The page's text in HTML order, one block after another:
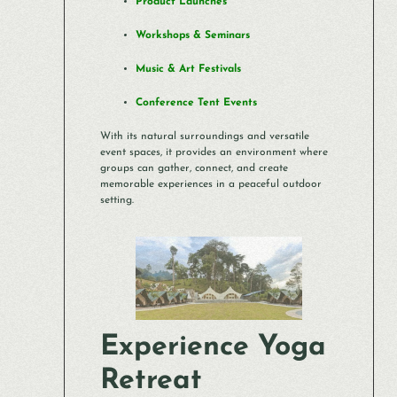
Workshops & Seminars
Music & Art Festivals
Conference Tent Events
With its natural surroundings and versatile
event spaces, it provides an environment where
groups can gather, connect, and create
memorable experiences in a peaceful outdoor
setting.
Experience Yoga
Retreat